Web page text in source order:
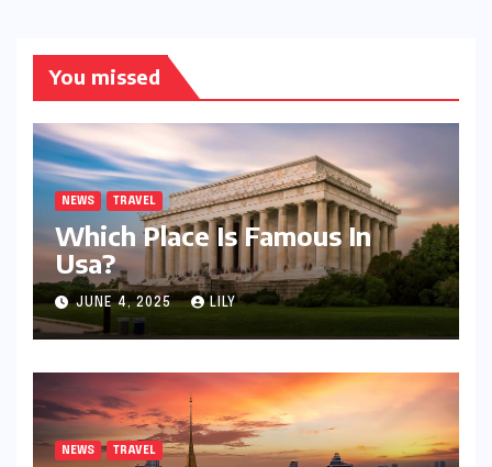
You missed
NEWS TRAVEL
Which Place Is Famous In
Usa?
JUNE 4, 2025 LILY
NEWS TRAVEL